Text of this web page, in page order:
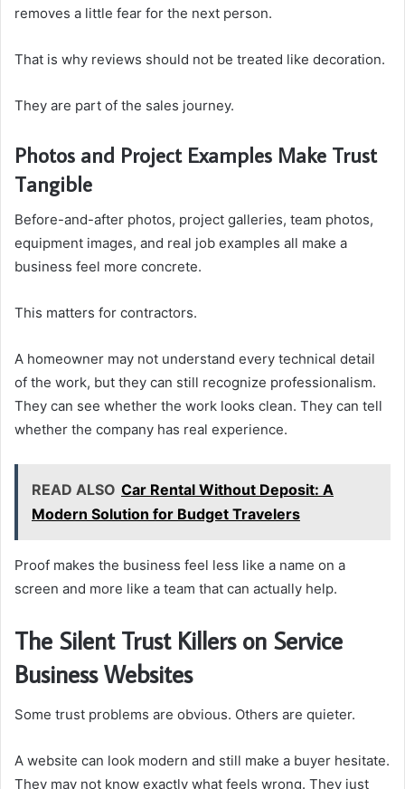
removes a little fear for the next person.
That is why reviews should not be treated like decoration.
They are part of the sales journey.
Photos and Project Examples Make Trust
Tangible
Before-and-after photos, project galleries, team photos,
equipment images, and real job examples all make a
business feel more concrete.
This matters for contractors.
A homeowner may not understand every technical detail
of the work, but they can still recognize professionalism.
They can see whether the work looks clean. They can tell
whether the company has real experience.
READ ALSO Car Rental Without Deposit: A
Modern Solution for Budget Travelers
Proof makes the business feel less like a name on a
screen and more like a team that can actually help.
The Silent Trust Killers on Service
Business Websites
Some trust problems are obvious. Others are quieter.
A website can look modern and still make a buyer hesitate.
They may not know exactly what feels wrong. They just